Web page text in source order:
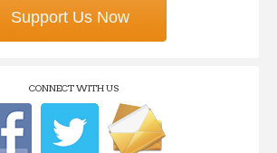
Support Us Now
CONNECT WITH US